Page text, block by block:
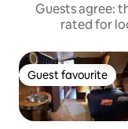
Guests agree:
rated for
Guest favourite
Guest favourite